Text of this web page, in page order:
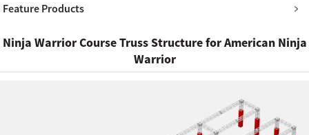
Feature Products
Ninja Warrior Course Truss Structure for American Ninja
Warrior